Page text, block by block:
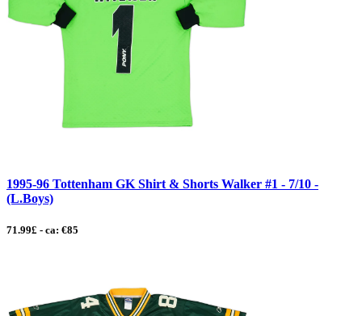
1995-96 Tottenham GK Shirt & Shorts Walker #1 - 7/10 -
(L.Boys)
71.99£ - ca: €85